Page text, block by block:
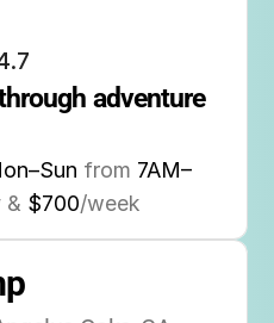
adventure
from 7AM–
& $700/week